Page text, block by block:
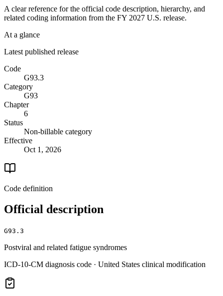
A clear reference for the official code description, hierarchy, and
related coding information from the FY 2027 U.S. release.
At a glance
Latest published release
Code
G93.3
Category
G93
Chapter
6
Status
Non-billable category
Effective
Oct 1, 2026
Code definition
Official description
G93.3
Postviral and related fatigue syndromes
ICD-10-CM diagnosis code · United States clinical modification